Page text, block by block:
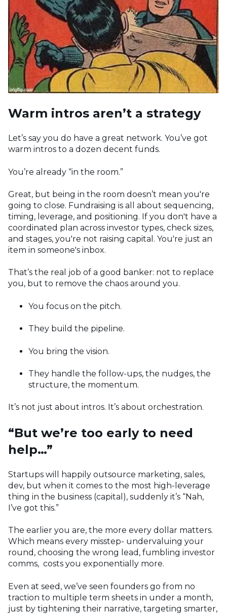
Warm intros aren’t a strategy
Let’s say you do have a great network. You’ve got
warm intros to a dozen decent funds.
You’re already “in the room.”
Great, but being in the room doesn’t mean you're
going to close. Fundraising is all about sequencing,
timing, leverage, and positioning. If you don't have a
coordinated plan across investor types, check sizes,
and stages, you're not raising capital. You're just an
item in someone's inbox.
That’s the real job of a good banker: not to replace
you, but to remove the chaos around you.
You focus on the pitch.
They build the pipeline.
You bring the vision.
They handle the follow-ups, the nudges, the
structure, the momentum.
It’s not just about intros. It’s about orchestration.
“But we’re too early to need
help…”
Startups will happily outsource marketing, sales,
dev, but when it comes to the most high-leverage
thing in the business (capital), suddenly it’s “Nah,
I’ve got this.”
The earlier you are, the more every dollar matters.
Which means every misstep- undervaluing your
round, choosing the wrong lead, fumbling investor
comms, costs you exponentially more.
Even at seed, we’ve seen founders go from no
traction to multiple term sheets in under a month,
just by tightening their narrative, targeting smarter,